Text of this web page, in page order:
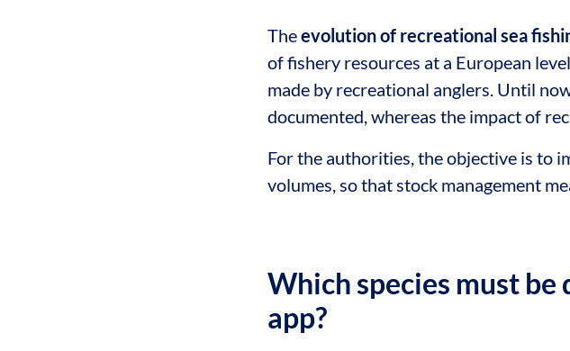
Theevolution of recreational sea
of fishery resources at a European
made by recreational anglers. Until
documented, whereas the impact of
For the authorities, the objective is to
volumes, so that stock management
Which species must be
app?